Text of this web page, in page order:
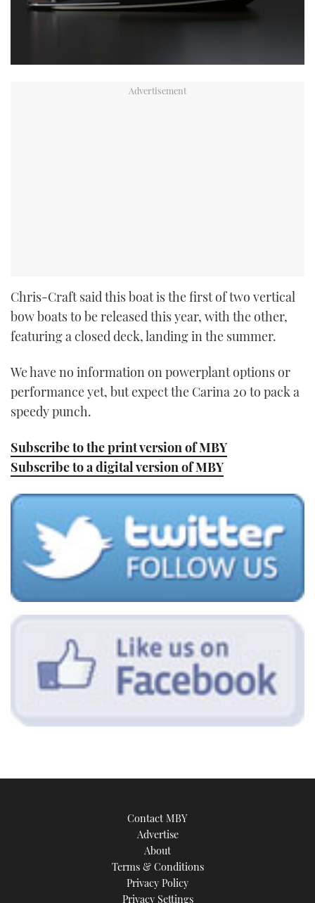
Chris-Craft said this boat is the first of two vertical
bow boats to be released this year, with the other,
featuring a closed deck, landing in the summer.
We have no information on powerplant options or
performance yet, but expect the Carina 20 to pack a
speedy punch.
Subscribe to the print version of MBY
Subscribe to a digital version of MBY
Contact MBY
Advertise
About
Terms & Conditions
Privacy Policy
Privacy Settings